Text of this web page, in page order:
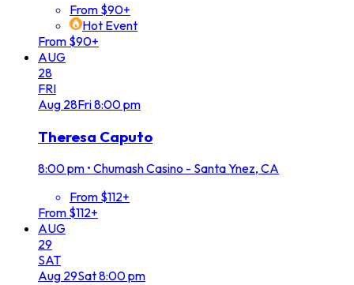
From $90+
Hot Event
From $90+
AUG
28
FRI
Aug 28Fri8:00 pm
Theresa Caputo
8:00 pm • Chumash Casino - Santa Ynez, CA
From $112+
From $112+
AUG
29
SAT
Aug 29Sat8:00 pm